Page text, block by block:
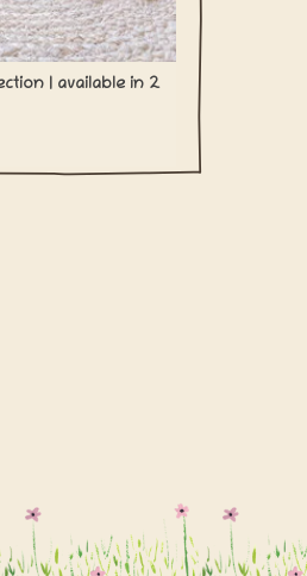
| available in 2